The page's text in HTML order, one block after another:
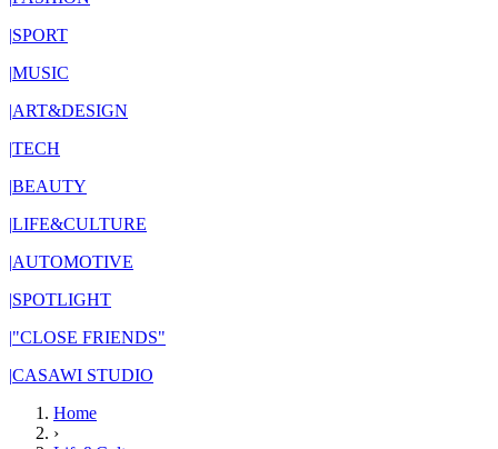
|SPORT
|MUSIC
|ART&DESIGN
|TECH
|BEAUTY
|LIFE&CULTURE
|AUTOMOTIVE
|SPOTLIGHT
|"CLOSE FRIENDS"
|CASAWI STUDIO
Home
›